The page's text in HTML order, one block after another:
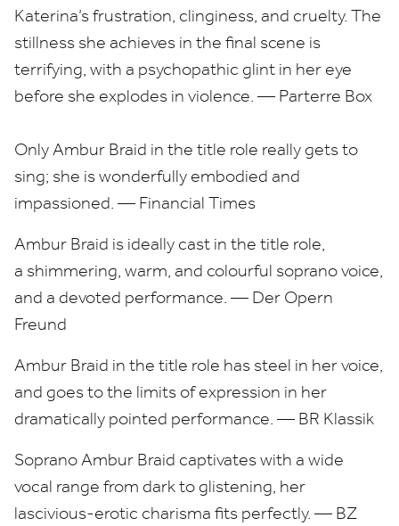
Katerina’s frustration, clinginess, and cruelty. The
stillness she achieves in the final scene is
terrifying, with a psychopathic glint in her eye
before she explodes in violence. — Parterre Box
Only Ambur Braid in the title role really gets to
sing; she is wonderfully embodied and
impassioned. — Financial Times
Ambur Braid is ideally cast in the title role,
a shimmering, warm, and colourful soprano voice,
and a devoted performance. — Der Opern
Freund
Ambur Braid in the title role has steel in her voice,
and goes to the limits of expression in her
dramatically pointed performance. — BR Klassik
Soprano Ambur Braid captivates with a wide
vocal range from dark to glistening, her
lascivious-erotic charisma fits perfectly. — BZ